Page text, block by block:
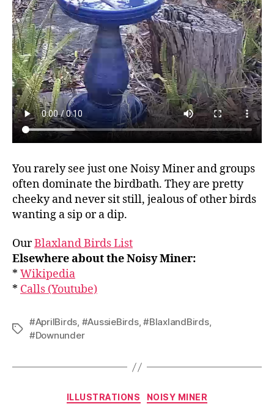
You rarely see just one Noisy Miner and groups
often dominate the birdbath. They are pretty
cheeky and never sit still, jealous of other birds
wanting a sip or a dip.
OurBlaxland Birds List
Elsewhere about the Noisy Miner:
* Wikipedia
* Calls (Youtube)
Tags
#AprilBirds, #AussieBirds,#BlaxlandBirds,
#Downunder
Categories
ILLUSTRATIONS NOISY MINER